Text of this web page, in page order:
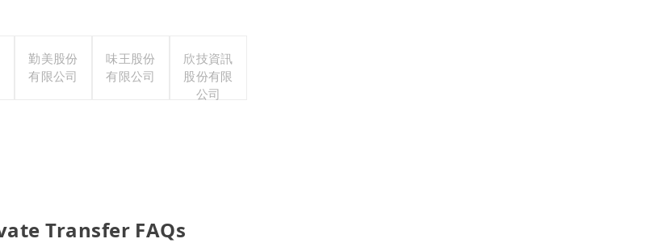
勤美股份
有限公司
味王股份
有限公司
欣技資訊
股份有限
公司
Transfer FAQs